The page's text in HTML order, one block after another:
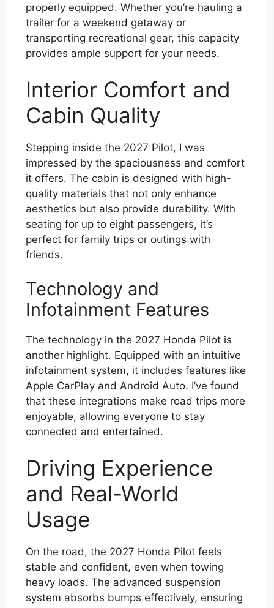
properly equipped. Whether you’re hauling a
trailer for a weekend getaway or
transporting recreational gear, this capacity
provides ample support for your needs.
Interior Comfort and
Cabin Quality
Stepping inside the 2027 Pilot, I was
impressed by the spaciousness and comfort
it offers. The cabin is designed with high-
quality materials that not only enhance
aesthetics but also provide durability. With
seating for up to eight passengers, it’s
perfect for family trips or outings with
friends.
Technology and
Infotainment Features
The technology in the 2027 Honda Pilot is
another highlight. Equipped with an intuitive
infotainment system, it includes features like
Apple CarPlay and Android Auto. I’ve found
that these integrations make road trips more
enjoyable, allowing everyone to stay
connected and entertained.
Driving Experience
and Real-World
Usage
On the road, the 2027 Honda Pilot feels
stable and confident, even when towing
heavy loads. The advanced suspension
system absorbs bumps effectively, ensuring